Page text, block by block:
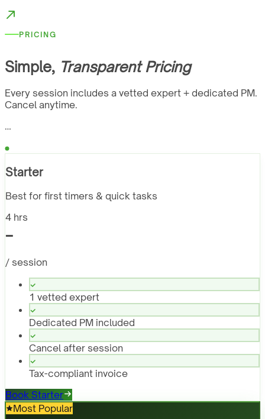
PRICING
Simple, Transparent Pricing
Every session includes a vetted expert + dedicated PM.
Cancel anytime.
…
Starter
Best for first timers & quick tasks
4 hrs
-
/ session
1 vetted expert
Dedicated PM included
Cancel after session
Tax-compliant invoice
Book Starter
Most Popular